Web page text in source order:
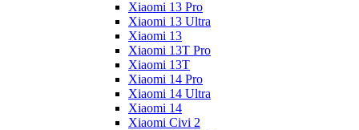
Xiaomi 13 Pro
Xiaomi 13 Ultra
Xiaomi 13
Xiaomi 13T Pro
Xiaomi 13T
Xiaomi 14 Pro
Xiaomi 14 Ultra
Xiaomi 14
Xiaomi Civi 2